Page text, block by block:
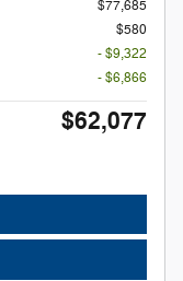
$77,685
$580
- $9,322
- $6,866
$62,077